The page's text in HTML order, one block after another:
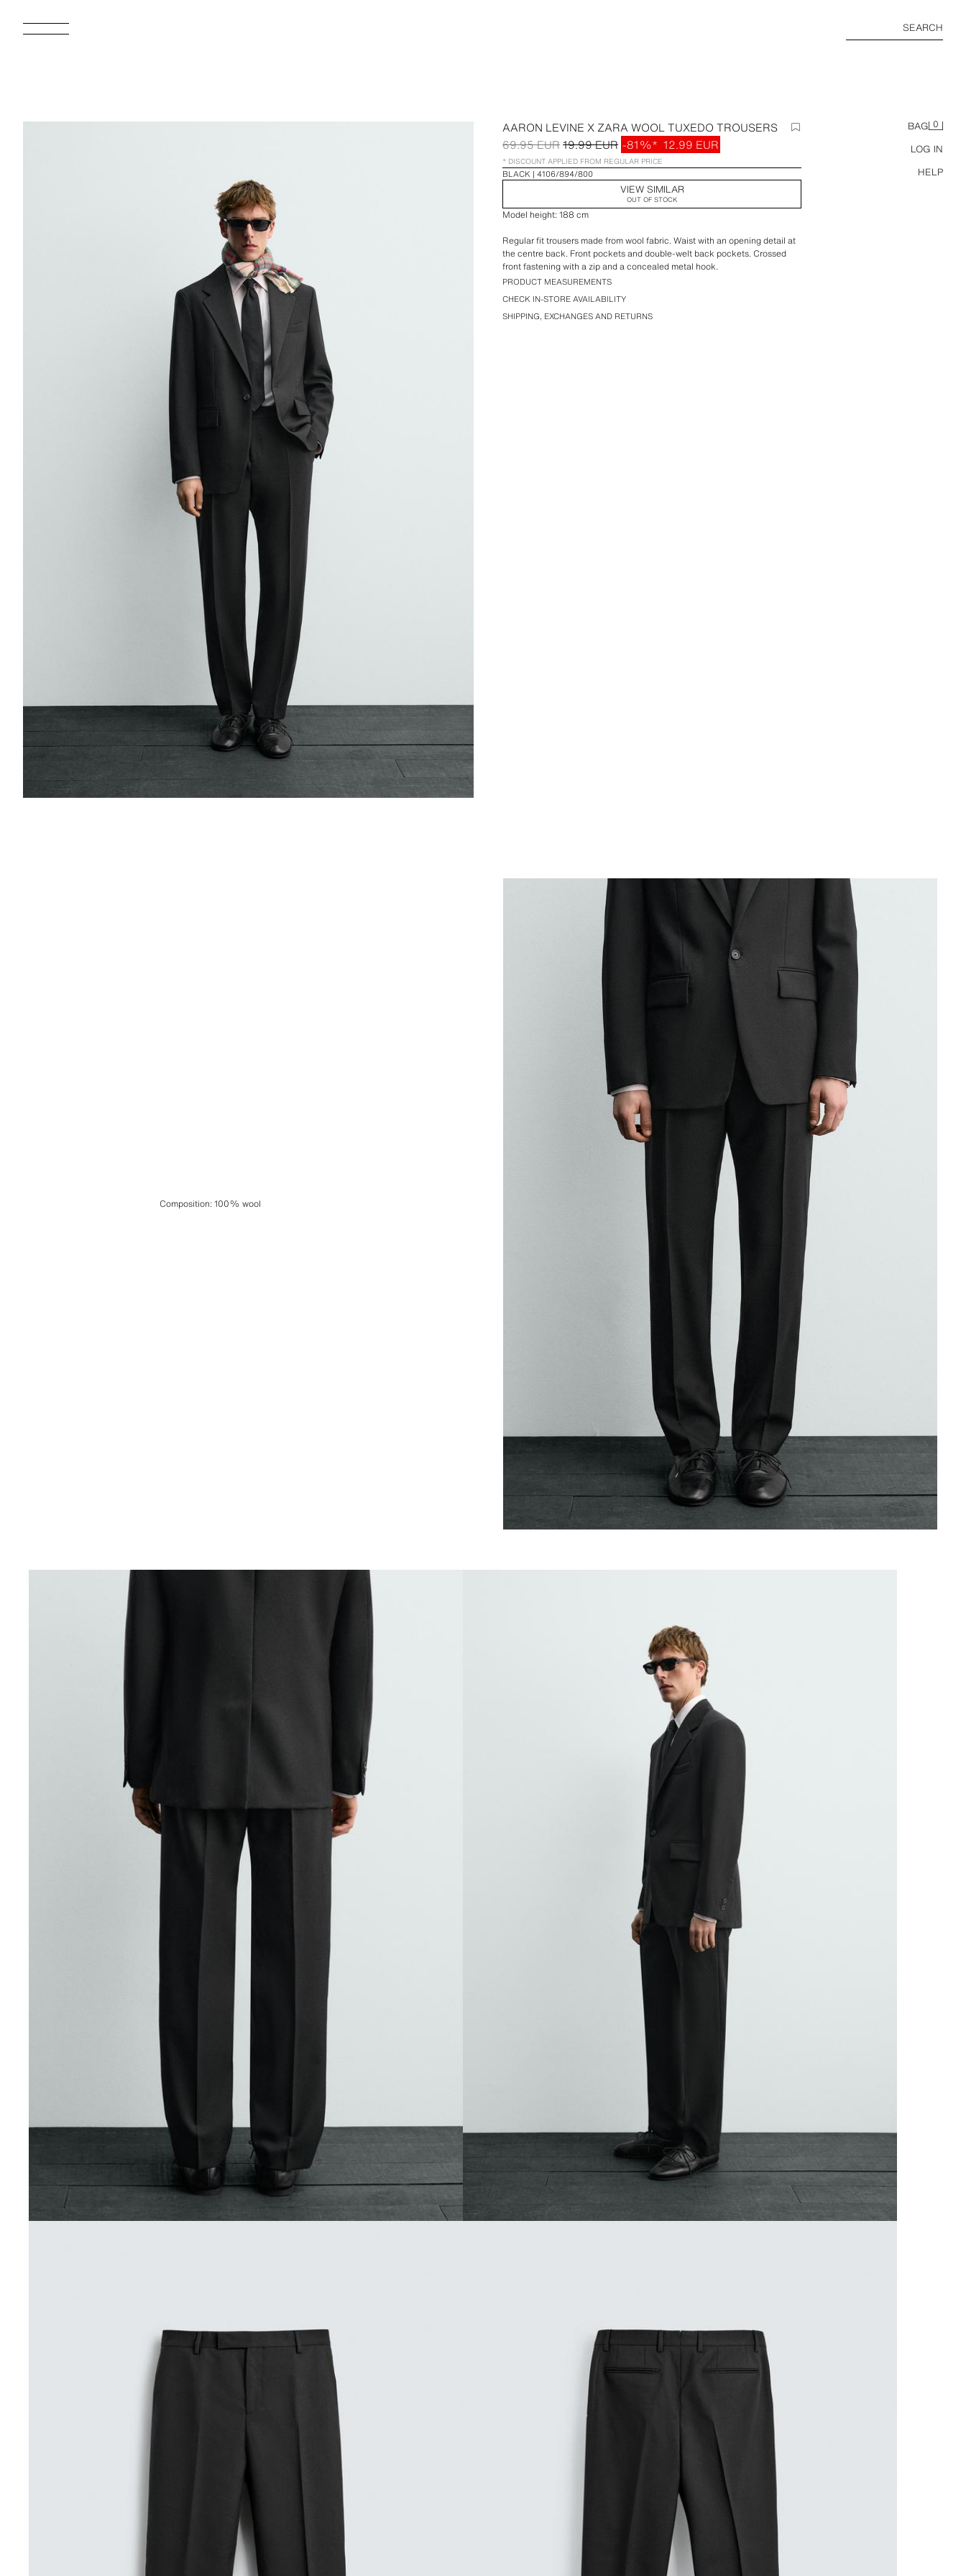
SEARCH
BAG 0
LOG IN
HELP
AARON LEVINE X ZARA WOOL TUXEDO TROUSERS
69.95 EUR19.99 EUR -81%* 12.99 EUR
* DISCOUNT APPLIED FROM REGULAR PRICE
BLACK 4106/894/800
VIEW SIMILAR
OUT OF STOCK
Model height: 188 cm
Regular fit trousers made from wool fabric. Waist with an opening detail at
the centre back. Front pockets and double-welt back pockets. Crossed
front fastening with a zip and a concealed metal hook.
PRODUCT MEASUREMENTS
CHECK IN-STORE AVAILABILITY
SHIPPING, EXCHANGES AND RETURNS
Composition:100% wool